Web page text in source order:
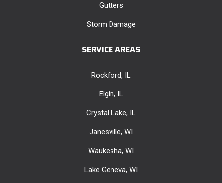
Gutters
Storm Damage
SERVICE AREAS
Rockford, IL
Elgin, IL
Crystal Lake, IL
Janesville, WI
Waukesha, WI
Lake Geneva, WI